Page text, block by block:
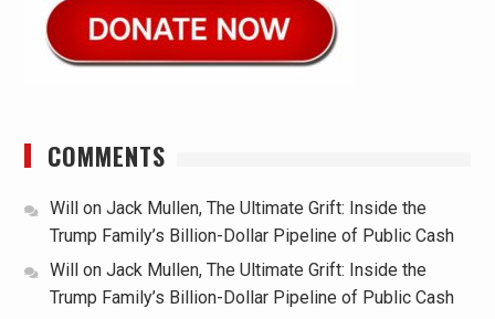
COMMENTS
Willon Jack Mullen, The Ultimate Grift: Inside the
Trump Family’s Billion-Dollar Pipeline of Public Cash
Willon Jack Mullen, The Ultimate Grift: Inside the
Trump Family’s Billion-Dollar Pipeline of Public Cash